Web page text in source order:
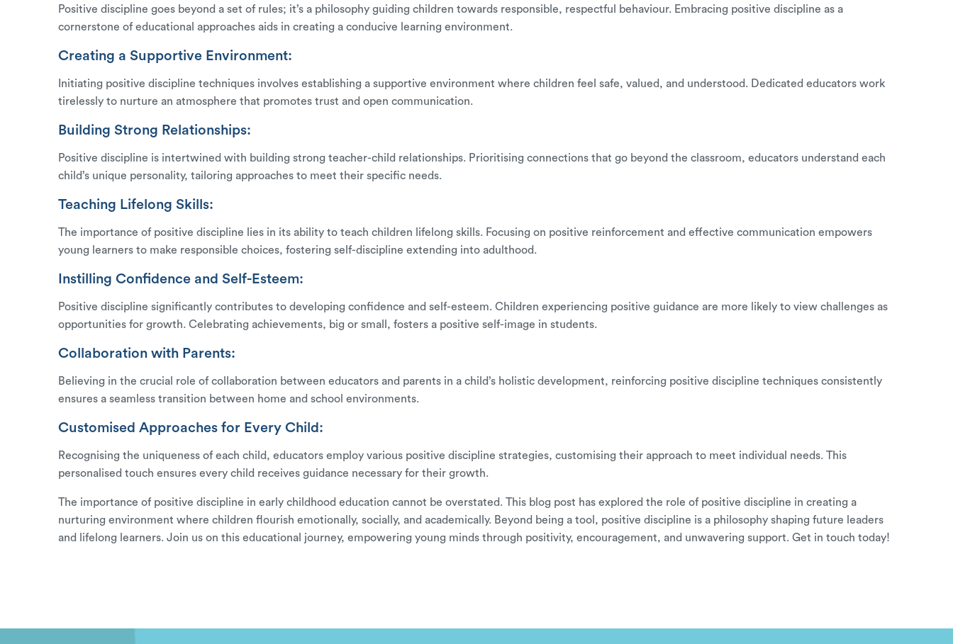
Positive discipline goes beyond a set of rules; it’s a philosophy guiding children towards responsible, respectful behaviour. Embracing positive discipline as a
cornerstone of educational approaches aids in creating a conducive learning environment.
Creating a Supportive Environment:
Initiating positive discipline techniques involves establishing a supportive environment where children feel safe, valued, and understood. Dedicated educators work
tirelessly to nurture an atmosphere that promotes trust and open communication.
Building Strong Relationships:
Positive discipline is intertwined with building strong teacher-child relationships. Prioritising connections that go beyond the classroom, educators understand each
child’s unique personality, tailoring approaches to meet their specific needs.
Teaching Lifelong Skills:
The importance of positive discipline lies in its ability to teach children lifelong skills. Focusing on positive reinforcement and effective communication empowers
young learners to make responsible choices, fostering self-discipline extending into adulthood.
Instilling Confidence and Self-Esteem:
Positive discipline significantly contributes to developing confidence and self-esteem. Children experiencing positive guidance are more likely to view challenges as
opportunities for growth. Celebrating achievements, big or small, fosters a positive self-image in students.
Collaboration with Parents:
Believing in the crucial role of collaboration between educators and parents in a child’s holistic development, reinforcing positive discipline techniques consistently
ensures a seamless transition between home and school environments.
Customised Approaches for Every Child:
Recognising the uniqueness of each child, educators employ various positive discipline strategies, customising their approach to meet individual needs. This
personalised touch ensures every child receives guidance necessary for their growth.
The importance of positive discipline in early childhood education cannot be overstated. This blog post has explored the role of positive discipline in creating a
nurturing environment where children flourish emotionally, socially, and academically. Beyond being a tool, positive discipline is a philosophy shaping future leaders
and lifelong learners. Join us on this educational journey, empowering young minds through positivity, encouragement, and unwavering support. Get in touch today!